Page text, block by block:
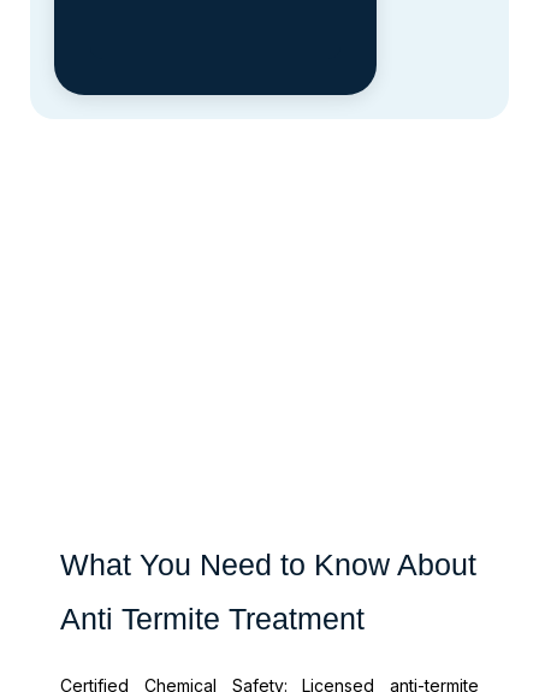
What You Need to Know About
Anti Termite Treatment
Certified Chemical Safety: Licensed anti-termite